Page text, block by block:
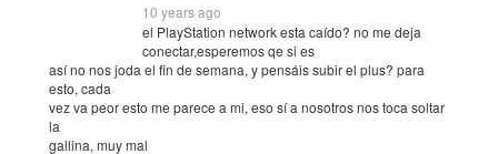
10 years ago
el PlayStation network esta caído? no me deja
conectar,esperemos qe si es
así no nos joda el fin de semana, y pensáis subir el plus? para
esto, cada
vez va peor esto me parece a mi, eso sí a nosotros nos toca soltar
la
gallina, muy mal